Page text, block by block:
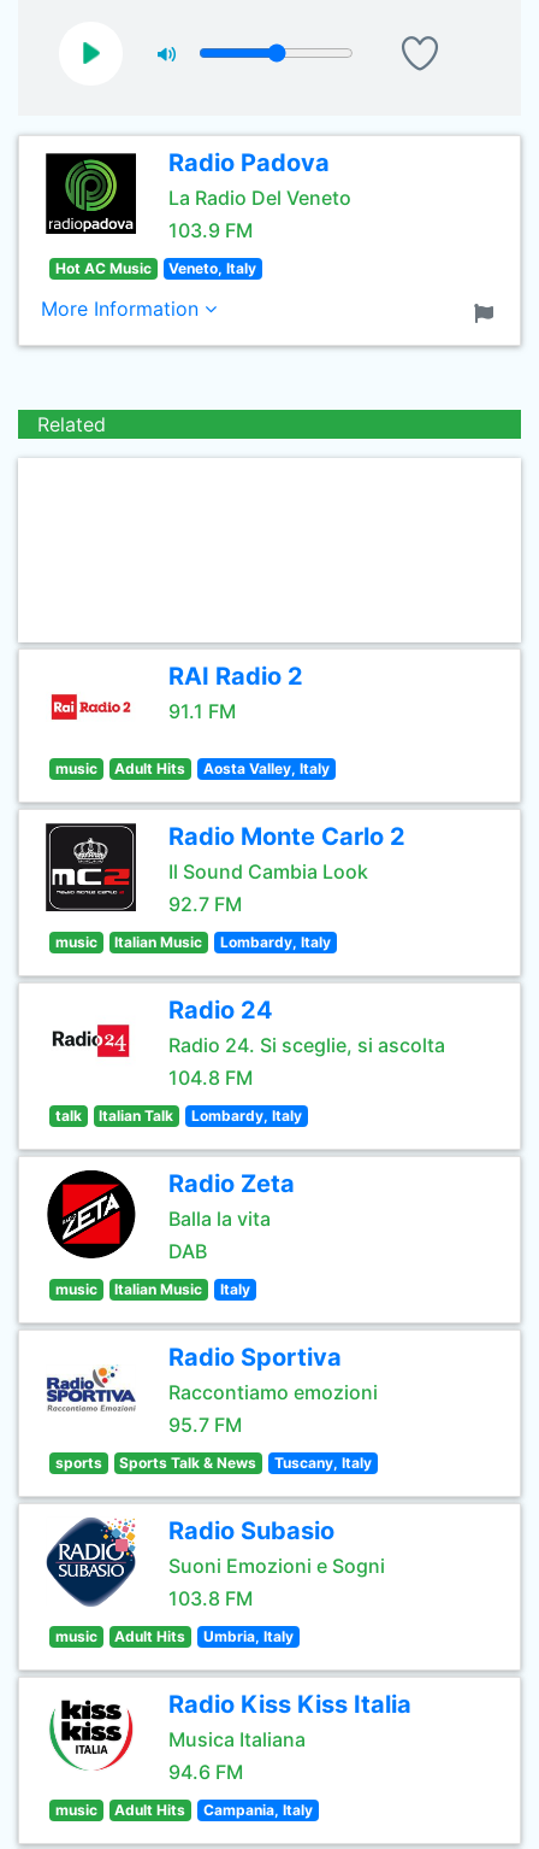
Radio Padova
La Radio Del Veneto
103.9 FM
Hot AC Music Veneto, Italy
More Information
Related
RAI Radio 2
91.1 FM
music Adult Hits Aosta Valley, Italy
Radio Monte Carlo 2
Il Sound Cambia Look
92.7 FM
music Italian Music Lombardy, Italy
Radio 24
Radio 24. Si sceglie, si ascolta
104.8 FM
talk Italian Talk Lombardy, Italy
Radio Zeta
Balla la vita
DAB
music Italian Music Italy
Radio Sportiva
Raccontiamo emozioni
95.7 FM
sports Sports Talk & News Tuscany, Italy
Radio Subasio
Suoni Emozioni e Sogni
103.8 FM
music Adult Hits Umbria, Italy
Radio Kiss Kiss Italia
Musica Italiana
94.6 FM
music Adult Hits Campania, Italy